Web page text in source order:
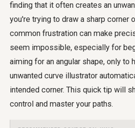
finding that it often creates an
you're trying to draw a sharp corner
common frustration can make
seem impossible, especially for
aiming for an angular shape, only to
unwanted curve illustrator
intended corner. This quick tip will
control and master your paths.